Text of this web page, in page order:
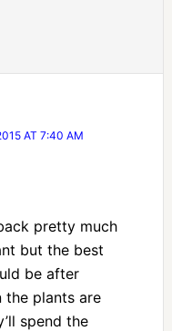
AT 7:40 AM
pretty much
but the best
be after
the plants are
spend the